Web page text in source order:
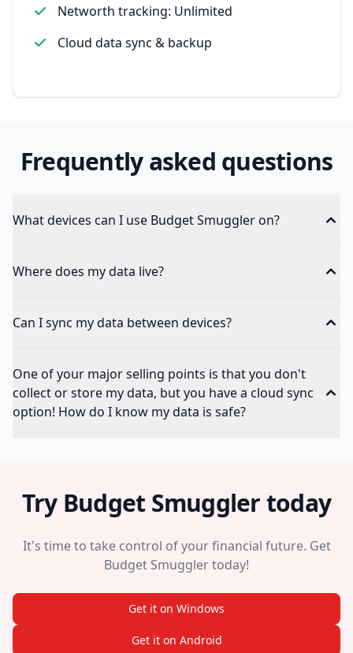
Networth tracking: Unlimited
Cloud data sync & backup
Frequently asked questions
What devices can I use Budget Smuggler on?
Where does my data live?
Can I sync my data between devices?
One of your major selling points is that you don't
collect or store my data, but you have a cloud sync
option! How do I know my data is safe?
Try Budget Smuggler today
It's time to take control of your financial future. Get
Budget Smuggler today!
Get it on Windows
Get it on Android